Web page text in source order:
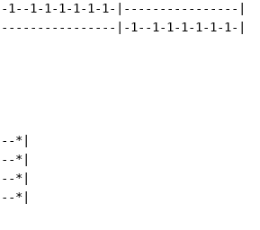
|-1--1-1-1-1-1-1-|----------------
|-1--1-1-1-1-1-1-
*|
*|
*|
*|